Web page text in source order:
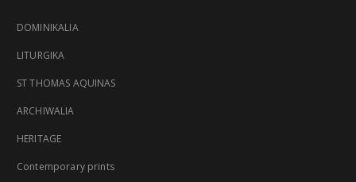
DOMINIKALIA
LITURGIKA
ST THOMAS AQUINAS
ARCHIWALIA
HERITAGE
Contemporary prints